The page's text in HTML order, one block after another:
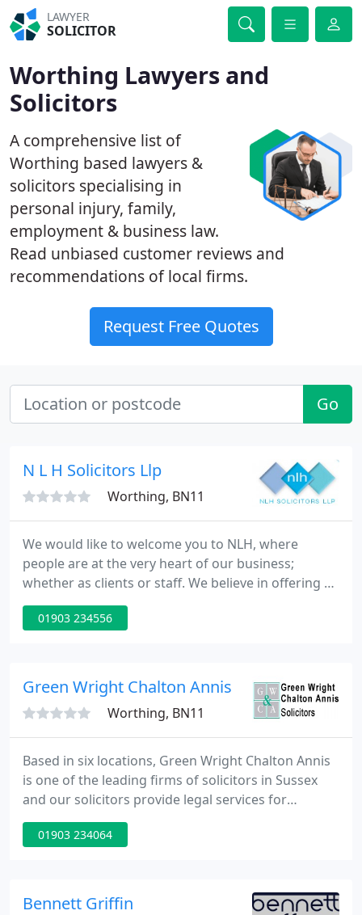
LAWYER
SOLICITOR
Worthing Lawyers and
Solicitors
A comprehensive list of
Worthing based lawyers &
solicitors specialising in
personal injury, family,
employment & business law.
Read unbiased customer reviews and
recommendations of local firms.
Request Free Quotes
Go
N L H Solicitors Llp
Worthing, BN11
We would like to welcome you to NLH, where
people are at the very heart of our business;
whether as clients or staff. We believe in offering a
truly professional service which nevertheless
remains friendly and tailored to each client's
in the pages of our website but if what you are
looking for is not
01903 234556
Green Wright Chalton Annis
Worthing, BN11
Based in six locations, Green Wright Chalton Annis
is one of the leading firms of solicitors in Sussex
and our solicitors provide legal services for
individuals and legal services for businesses,
offering a professional service at affordable rates.
problems, protect your interests and to profit from
01903 234064
Bennett Griffin